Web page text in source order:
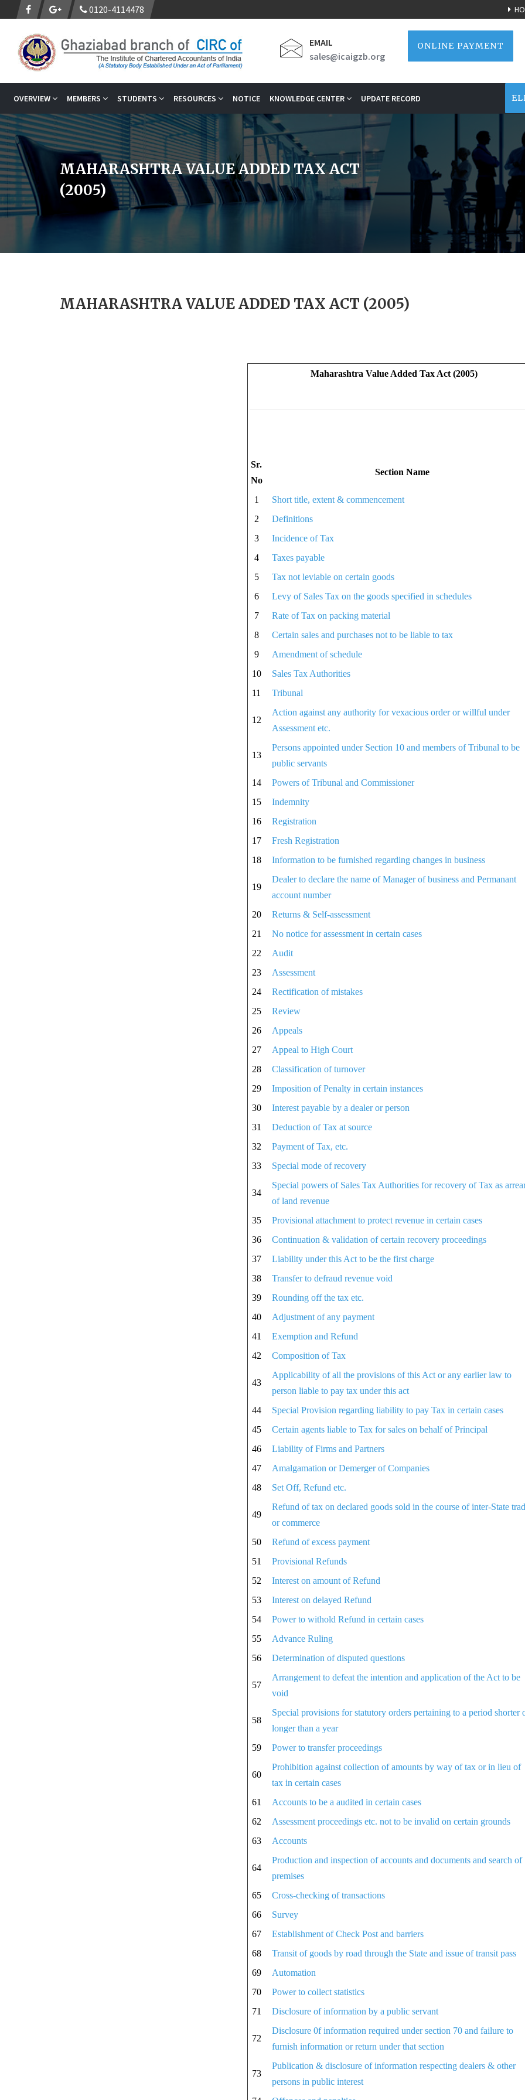
0120-4114478
EMAIL
sales@icaigzb.org
ONLINE PAYMENT
OVERVIEW MEMBERS STUDENTS RESOURCES NOTICE KNOWLEDGE CENTER UPDATE RECORD
MAHARASHTRA VALUE ADDED TAX ACT
(2005)
MAHARASHTRA VALUE ADDED TAX ACT (2005)
Maharashtra Value Added Tax Act (2005)
Sr.
No
Section Name
1
Short title, extent & commencement
2
Definitions
3
Incidence of Tax
4
Taxes payable
5
Tax not leviable on certain goods
6
Levy of Sales Tax on the goods specified in schedules
7
Rate of Tax on packing material
8
Certain sales and purchases not to be liable to tax
9
Amendment of schedule
10
Sales Tax Authorities
11
Tribunal
12
Action against any authority for vexacious order or willful under
Assessment etc.
13
Persons appointed under Section 10 and members of Tribunal to be
public servants
14
Powers of Tribunal and Commissioner
15
Indemnity
16
Registration
17
Fresh Registration
18
Information to be furnished regarding changes in business
19
Dealer to declare the name of Manager of business and Permanant
account number
20
Returns & Self-assessment
21
No notice for assessment in certain cases
22
Audit
23
Assessment
24
Rectification of mistakes
25
Review
26
Appeals
27
Appeal to High Court
28
Classification of turnover
29
Imposition of Penalty in certain instances
30
Interest payable by a dealer or person
31
Deduction of Tax at source
32
Payment of Tax, etc.
33
Special mode of recovery
34
Special powers of Sales Tax Authorities for recovery of Tax as
of land revenue
35
Provisional attachment to protect revenue in certain cases
36
Continuation & validation of certain recovery proceedings
37
Liability under this Act to be the first charge
38
Transfer to defraud revenue void
39
Rounding off the tax etc.
40
Adjustment of any payment
41
Exemption and Refund
42
Composition of Tax
43
Applicability of all the provisions of this Act or any earlier law to
person liable to pay tax under this act
44
Special Provision regarding liability to pay Tax in certain cases
45
Certain agents liable to Tax for sales on behalf of Principal
46
Liability of Firms and Partners
47
Amalgamation or Demerger of Companies
48
Set Off, Refund etc.
49
Refund of tax on declared goods sold in the course of inter-State
or commerce
50
Refund of excess payment
51
Provisional Refunds
52
Interest on amount of Refund
53
Interest on delayed Refund
54
Power to withold Refund in certain cases
55
Advance Ruling
56
Determination of disputed questions
57
Arrangement to defeat the intention and application of the Act to be
void
58
Special provisions for statutory orders pertaining to a period shorter
longer than a year
59
Power to transfer proceedings
60
Prohibition against collection of amounts by way of tax or in lieu of
tax in certain cases
61
Accounts to be a audited in certain cases
62
Assessment proceedings etc. not to be invalid on certain grounds
63
Accounts
64
Production and inspection of accounts and documents and search of
premises
65
Cross-checking of transactions
66
Survey
67
Establishment of Check Post and barriers
68
Transit of goods by road through the State and issue of transit pass
69
Automation
70
Power to collect statistics
71
Disclosure of information by a public servant
72
Disclosure 0f information required under section 70 and failure to
furnish information or return under that section
73
Publication & disclosure of information respecting dealers & other
persons in public interest